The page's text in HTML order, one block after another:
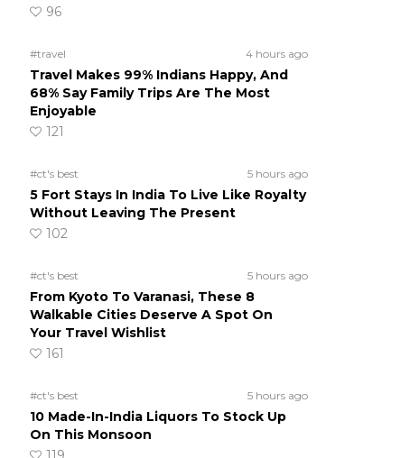
96
#travel 4 hours ago
Travel Makes 99% Indians Happy, And
68% Say Family Trips Are The Most
Enjoyable
121
#ct's best 5 hours ago
5 Fort Stays In India To Live Like Royalty
Without Leaving The Present
102
#ct's best 5 hours ago
From Kyoto To Varanasi, These 8
Walkable Cities Deserve A Spot On
Your Travel Wishlist
161
#ct's best 5 hours ago
10 Made-In-India Liquors To Stock Up
On This Monsoon